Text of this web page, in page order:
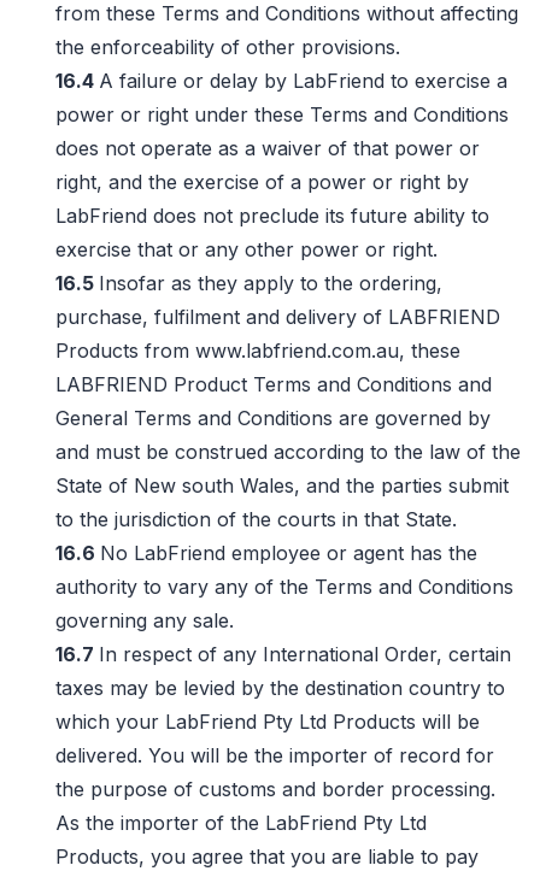
from these Terms and Conditions without affecting
the enforceability of other provisions.
16.4 A failure or delay by LabFriend to exercise a
power or right under these Terms and Conditions
does not operate as a waiver of that power or
right, and the exercise of a power or right by
LabFriend does not preclude its future ability to
exercise that or any other power or right.
16.5 Insofar as they apply to the ordering,
purchase, fulfilment and delivery of LABFRIEND
Products from www.labfriend.com.au, these
LABFRIEND Product Terms and Conditions and
General Terms and Conditions are governed by
and must be construed according to the law of the
State of New south Wales, and the parties submit
to the jurisdiction of the courts in that State.
16.6 No LabFriend employee or agent has the
authority to vary any of the Terms and Conditions
governing any sale.
16.7 In respect of any International Order, certain
taxes may be levied by the destination country to
which your LabFriend Pty Ltd Products will be
delivered. You will be the importer of record for
the purpose of customs and border processing.
As the importer of the LabFriend Pty Ltd
Products, you agree that you are liable to pay